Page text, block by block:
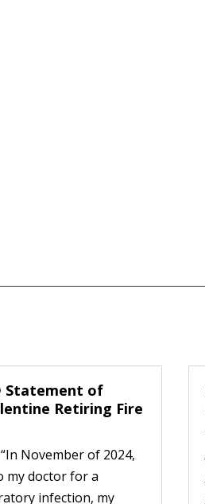
Statement of
Retiring Fire
November of 2024,
my doctor for a
infection, my